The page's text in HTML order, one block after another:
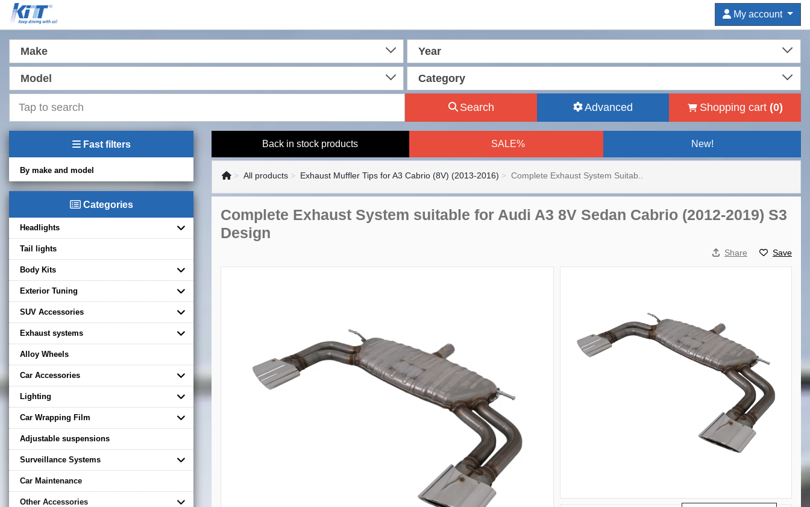
My account
Make Year
Model Category
Search Advanced Shopping cart (0)
Fast filters
By make and model
Categories
Headlights
Tail lights
Body Kits
Exterior Tuning
SUV Accessories
Exhaust systems
Alloy Wheels
Car Accessories
Lighting
Car Wrapping Film
Adjustable suspensions
Surveillance Systems
Car Maintenance
Other Accessories
Back in stock products SALE% New!
All products Exhaust Muffler Tips for A3 Cabrio (8V) (2013-2016) Complete Exhaust System Suitab..
Complete Exhaust System suitable for Audi A3 8V Sedan Cabrio (2012-2019) S3
Design
Share Save